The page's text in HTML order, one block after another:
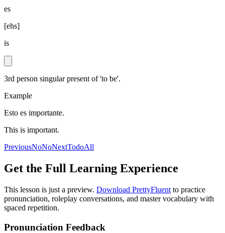
es
[ehs]
is
3rd person singular present of 'to be'.
Example
Esto es importante.
This is important.
PreviousNoNoNextTodoAll
Get the Full Learning Experience
This lesson is just a preview. Download PrettyFluent to practice
pronunciation, roleplay conversations, and master vocabulary with
spaced repetition.
Pronunciation Feedback